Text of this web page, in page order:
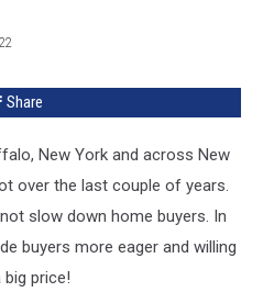
Share
New York and across New
over the last couple of years.
slow down home buyers. In
buyers more eager and willing
price!